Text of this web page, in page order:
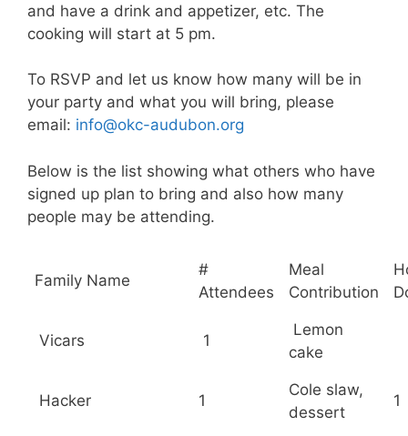
and have a drink and appetizer, etc. The
cooking will start at 5 pm.
To RSVP and let us know how many will be in
your party and what you will bring, please
email: info@okc-audubon.org
Below is the list showing what others who have
signed up plan to bring and also how many
people may be attending.
Family Name
#
Attendees
Meal
Contribution
Vicars 1
Lemon
cake
Hacker 1
Cole slaw,
dessert
1